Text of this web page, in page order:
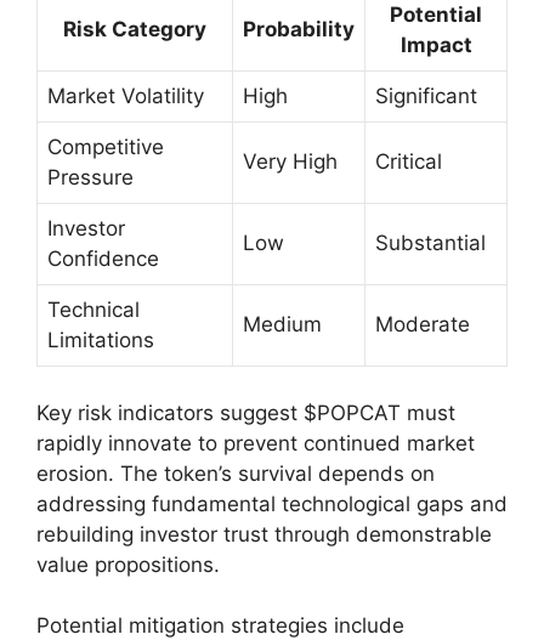
Risk Category Probability
Potential
Impact
Market Volatility High Significant
Competitive
Pressure
Very High Critical
Investor
Confidence
Low Substantial
Technical
Limitations
Medium Moderate
Key risk indicators suggest $POPCAT must
rapidly innovate to prevent continued market
erosion. The token’s survival depends on
addressing fundamental technological gaps and
rebuilding investor trust through demonstrable
value propositions.
Potential mitigation strategies include